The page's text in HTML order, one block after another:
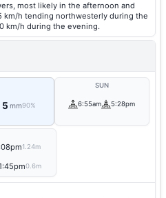
most likely in the afternoon and
km/h tending northwesterly during the
km/h during the evening.
5 mm90%
SUN
6:55am 5:28pm
1.24m
0.6m